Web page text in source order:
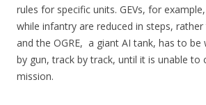
rules for specific units. GEVs, for
while infantry are reduced in steps, rather
and the OGRE, a giant AI tank, has to be
by gun, track by track, until it is unable to
mission.